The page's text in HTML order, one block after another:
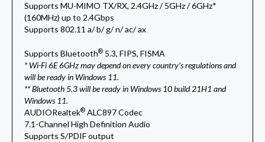
Supports MU-MIMO TX/RX, 2.4GHz / 5GHz / 6GHz*
(160MHz) up to 2.4Gbps
Supports 802.11 a/ b/ g/ n/ ac/ ax
Supports Bluetooth® 5.3, FIPS, FISMA
* Wi-Fi 6E 6GHz may depend on every country’s regulations and
will be ready in Windows 11.
** Bluetooth 5.3 will be ready in Windows 10 build 21H1 and
Windows 11.
AUDIORealtek® ALC897 Codec
7.1-Channel High Definition Audio
Supports S/PDIF output